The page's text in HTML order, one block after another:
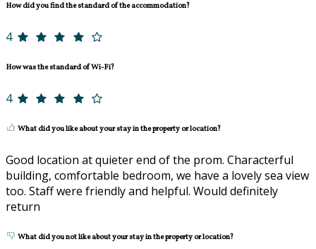
How did you find the standard of the accommodation?
4
How was the standard of Wi-Fi?
4
What did you like about your stay in the property or location?
Good location at quieter end of the prom. Characterful
building, comfortable bedroom, we have a lovely sea view
too. Staff were friendly and helpful. Would definitely
return
What did you not like about your stay in the property or location?